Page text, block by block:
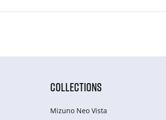
COLLECTIONS
Mizuno Neo Vista